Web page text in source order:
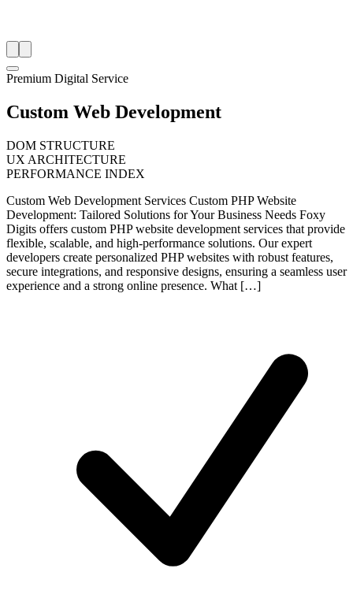
Premium Digital Service
Custom Web Development
DOM STRUCTURE
UX ARCHITECTURE
PERFORMANCE INDEX
Custom Web Development Services Custom PHP Website
Development: Tailored Solutions for Your Business Needs Foxy
Digits offers custom PHP website development services that provide
flexible, scalable, and high-performance solutions. Our expert
developers create personalized PHP websites with robust features,
secure integrations, and responsive designs, ensuring a seamless user
experience and a strong online presence. What […]